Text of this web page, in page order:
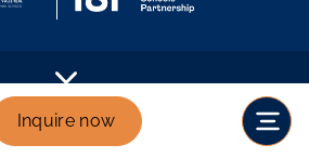
Inquire now